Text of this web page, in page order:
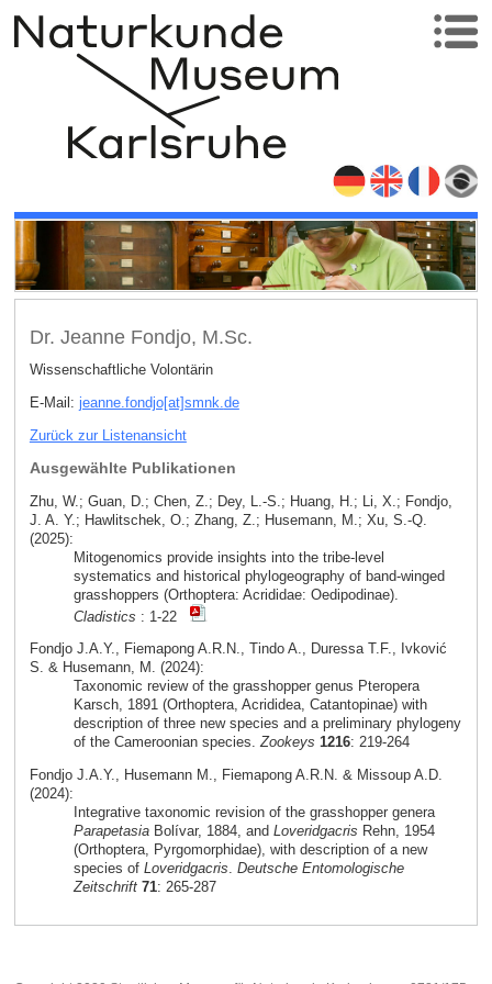
Dr. Jeanne Fondjo, M.Sc.
Wissenschaftliche Volontärin
E-Mail: jeanne.fondjo[at]smnk.de
Zurück zur Listenansicht
Ausgewählte Publikationen
Zhu, W.; Guan, D.; Chen, Z.; Dey, L.-S.; Huang, H.; Li, X.; Fondjo,
J. A. Y.; Hawlitschek, O.; Zhang, Z.; Husemann, M.; Xu, S.-Q.
(2025):
Mitogenomics provide insights into the tribe-level
systematics and historical phylogeography of band-winged
grasshoppers (Orthoptera: Acrididae: Oedipodinae).
Cladistics : 1-22
Fondjo J.A.Y., Fiemapong A.R.N., Tindo A., Duressa T.F., Ivković
S. & Husemann, M. (2024):
Taxonomic review of the grasshopper genus Pteropera
Karsch, 1891 (Orthoptera, Acrididea, Catantopinae) with
description of three new species and a preliminary phylogeny
of the Cameroonian species.Zookeys 1216: 219-264
Fondjo J.A.Y., Husemann M., Fiemapong A.R.N. & Missoup A.D.
(2024):
Integrative taxonomic revision of the grasshopper genera
ParapetasiaBolívar, 1884, and Loveridgacris Rehn, 1954
(Orthoptera, Pyrgomorphidae), with description of a new
species of Loveridgacris. Deutsche Entomologische
Zeitschrift 71: 265-287